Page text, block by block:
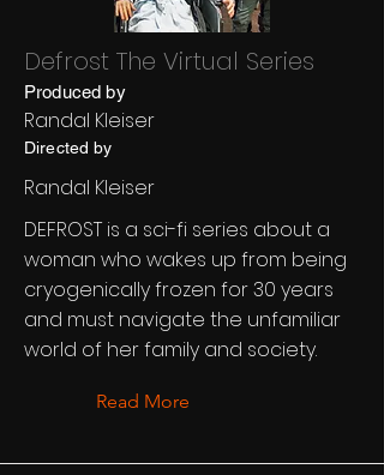
Defrost The Virtual Series
Produced by
Randal Kleiser
Directed by
Randal Kleiser
DEFROST is a sci-fi series about a
woman who wakes up from being
cryogenically frozen for 30 years
and must navigate the unfamiliar
world of her family and society.
Read More